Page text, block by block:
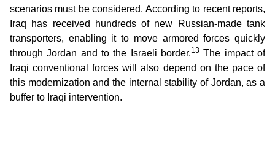
scenarios must be considered. According to recent reports,
Iraq has received hundreds of new Russian-made tank
transporters, enabling it to move armored forces quickly
through Jordan and to the Israeli border.13 The impact of
Iraqi conventional forces will also depend on the pace of
this modernization and the internal stability of Jordan, as a
buffer to Iraqi intervention.